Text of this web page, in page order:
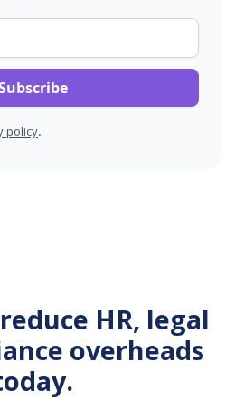
policy.
HR, legal
overheads